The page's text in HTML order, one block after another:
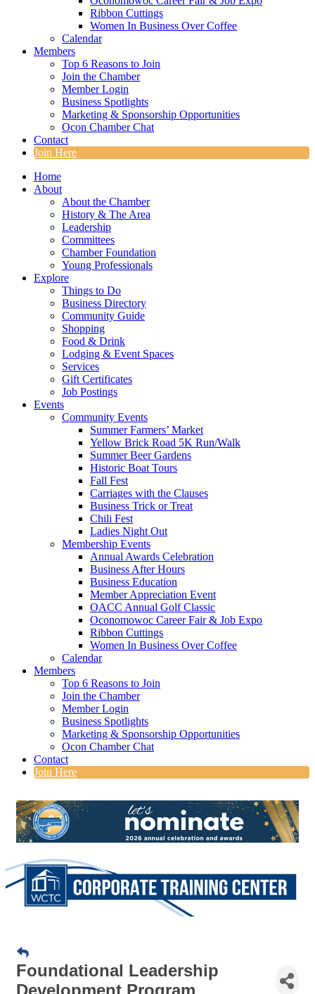
Ribbon Cuttings
Women In Business Over Coffee
Calendar
Members
Top 6 Reasons to Join
Join the Chamber
Member Login
Business Spotlights
Marketing & Sponsorship Opportunities
Ocon Chamber Chat
Contact
Join Here
Home
About
About the Chamber
History & The Area
Leadership
Committees
Chamber Foundation
Young Professionals
Explore
Things to Do
Business Directory
Community Guide
Shopping
Food & Drink
Lodging & Event Spaces
Services
Gift Certificates
Job Postings
Events
Community Events
Summer Farmers’ Market
Yellow Brick Road 5K Run/Walk
Summer Beer Gardens
Historic Boat Tours
Fall Fest
Carriages with the Clauses
Business Trick or Treat
Chili Fest
Ladies Night Out
Membership Events
Annual Awards Celebration
Business After Hours
Business Education
Member Appreciation Event
OACC Annual Golf Classic
Oconomowoc Career Fair & Job Expo
Ribbon Cuttings
Women In Business Over Coffee
Calendar
Members
Top 6 Reasons to Join
Join the Chamber
Member Login
Business Spotlights
Marketing & Sponsorship Opportunities
Ocon Chamber Chat
Contact
Join Here
Foundational Leadership